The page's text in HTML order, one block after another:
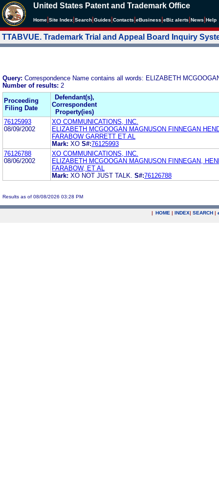
United States Patent and Trademark Office
Home Site Index Search Guides Contacts eBusiness eBiz alerts News Help
TTABVUE. Trademark Trial and Appeal Board Inquiry
Query: Correspondence Name contains all words: ELIZABETH
Number of results: 2
Proceeding
Filing Date
Defendant(s),
Correspondent
Property(ies)
76125993
08/09/2002
XO COMMUNICATIONS, INC.
ELIZABETH MCGOOGAN MAGNUSON FINNEGAN
FARABOW GARRETT ET AL
Mark: XO S#:76125993
76126788
08/06/2002
XO COMMUNICATIONS, INC.
ELIZABETH MCGOOGAN MAGNUSON FINNEGAN,
FARABOW, ET AL
Mark: XO NOT JUST TALK. S#:76126788
Results as of 08/08/2026 03:28 PM
| HOME | INDEX| SEARCH |